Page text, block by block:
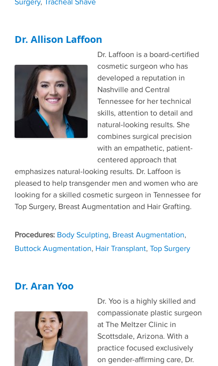
Surgery, Tracheal Shave
Dr. Allison Laffoon
Dr. Laffoon is a board-certified
cosmetic surgeon who has
developed a reputation in
Nashville and Central
Tennessee for her technical
skills, attention to detail and
natural-looking results. She
combines surgical precision
with an empathetic, patient-
centered approach that
emphasizes natural-looking results. Dr. Laffoon is
pleased to help transgender men and women who are
looking for a skilled cosmetic surgeon in Tennessee for
Top Surgery, Breast Augmentation and Hair Grafting.
Tags
Body Sculpting, Breast Augmentation,
Buttock Augmentation, Hair Transplant, Top Surgery
Dr. Aran Yoo
Dr. Yoo is a highly skilled and
compassionate plastic surgeon
at The Meltzer Clinic in
Scottsdale, Arizona. With a
practice focused exclusively
on gender-affirming care, Dr.